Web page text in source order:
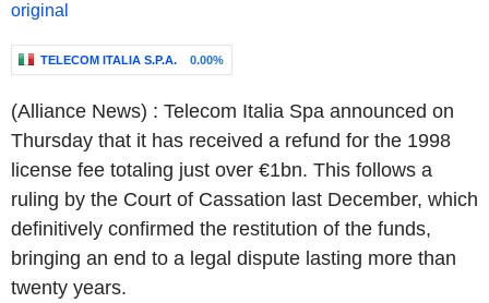
original
TELECOM ITALIA S.P.A. 0.00%
(Alliance News) : Telecom Italia Spa announced on
Thursday that it has received a refund for the 1998
license fee totaling just over €1bn. This follows a
ruling by the Court of Cassation last December, which
definitively confirmed the restitution of the funds,
bringing an end to a legal dispute lasting more than
twenty years.